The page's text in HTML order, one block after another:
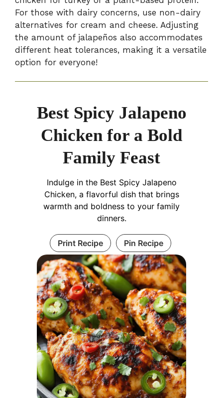
For those with dairy concerns, use non-dairy
alternatives for cream and cheese. Adjusting
the amount of jalapeños also accommodates
different heat tolerances, making it a versatile
option for everyone!
Best Spicy Jalapeno
Chicken for a Bold
Family Feast
Indulge in the Best Spicy Jalapeno
Chicken, a flavorful dish that brings
warmth and boldness to your family
dinners.
Print Recipe Pin Recipe